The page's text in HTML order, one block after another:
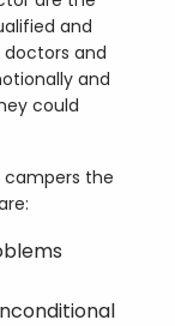
and
and
and
could
campers the